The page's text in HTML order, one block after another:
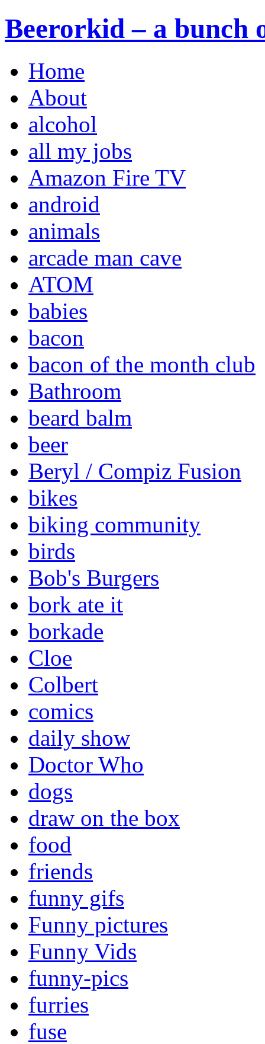
Beerorkid – a bunch
Home
About
alcohol
all my jobs
Amazon Fire TV
android
animals
arcade man cave
ATOM
babies
bacon
bacon of the month club
Bathroom
beard balm
beer
Beryl / Compiz Fusion
bikes
biking community
birds
Bob's Burgers
bork ate it
borkade
Cloe
Colbert
comics
daily show
Doctor Who
dogs
draw on the box
food
friends
funny gifs
Funny pictures
Funny Vids
funny-pics
furries
fuse